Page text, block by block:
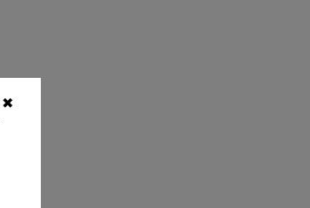
✖